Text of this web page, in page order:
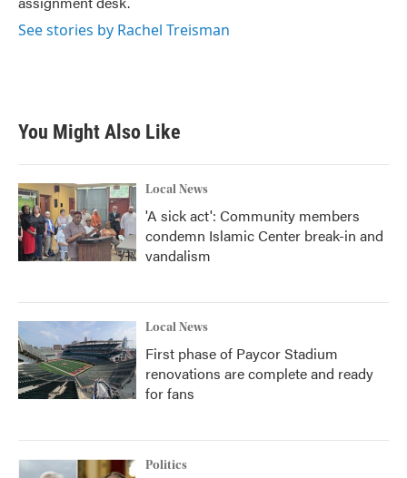
See stories by Rachel Treisman
You Might Also Like
Local News
'A sick act': Community members
condemn Islamic Center break-in and
vandalism
Local News
First phase of Paycor Stadium
renovations are complete and ready
for fans
Politics